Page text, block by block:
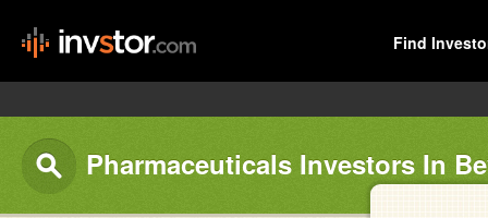
Find
Pharmaceuticals Investors In